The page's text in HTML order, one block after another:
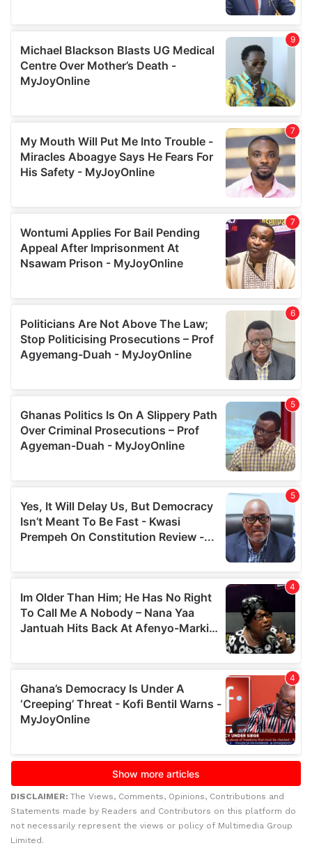
DISCLAIMER: The Views, Comments, Opinions, Contributions and
Statements made by Readers and Contributors on this platform do
not necessarily represent the views or policy of Multimedia Group
Limited.